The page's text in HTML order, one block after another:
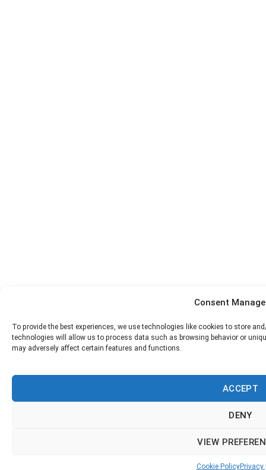
Consent
To provide the best experiences, we use technologies like cookies to store
technologies will allow us to process data such as browsing behavior or
may adversely affect certain features and functions.
АCCEPT
DENY
VIEW
Cookie PolicyPrivacy